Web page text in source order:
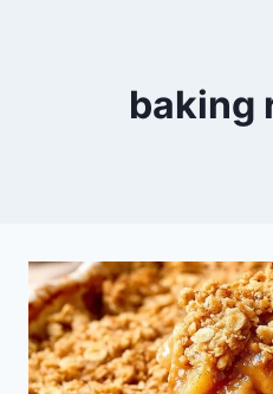
baking